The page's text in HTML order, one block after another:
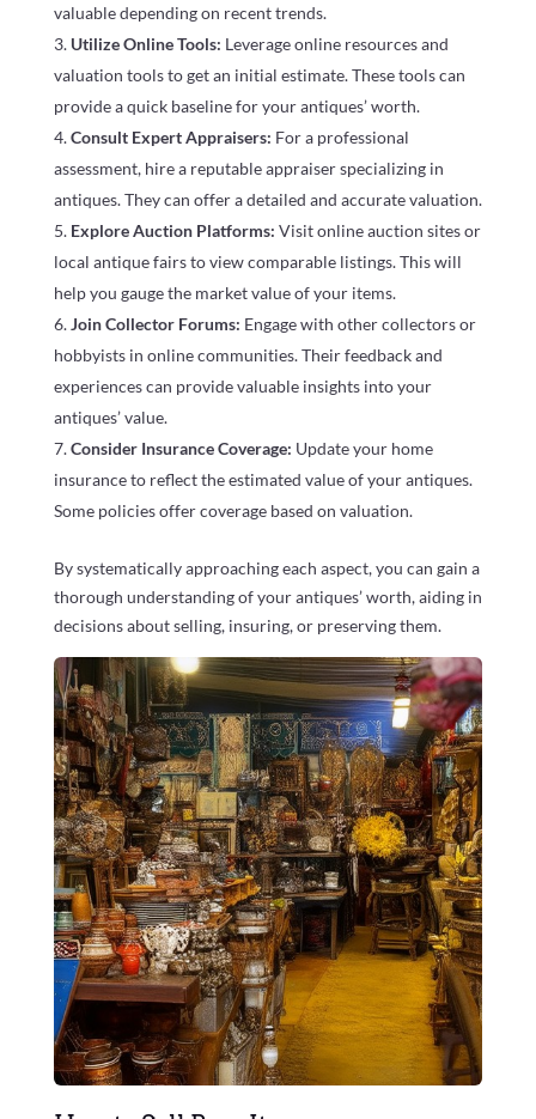
valuable depending on recent trends.
Utilize Online Tools: Leverage online resources and
valuation tools to get an initial estimate. These tools can
provide a quick baseline for your antiques’ worth.
Consult Expert Appraisers: For a professional
assessment, hire a reputable appraiser specializing in
antiques. They can offer a detailed and accurate valuation.
Explore Auction Platforms: Visit online auction sites or
local antique fairs to view comparable listings. This will
help you gauge the market value of your items.
Join Collector Forums: Engage with other collectors or
hobbyists in online communities. Their feedback and
experiences can provide valuable insights into your
antiques’ value.
Consider Insurance Coverage: Update your home
insurance to reflect the estimated value of your antiques.
Some policies offer coverage based on valuation.
By systematically approaching each aspect, you can gain a
thorough understanding of your antiques’ worth, aiding in
decisions about selling, insuring, or preserving them.